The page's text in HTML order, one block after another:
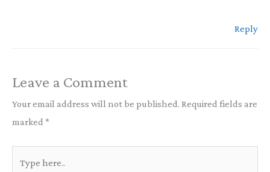
Reply
Leave a Comment
Your email address will not be published. Required fields are
marked *